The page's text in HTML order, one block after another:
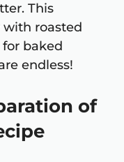
This
roasted
baked
endless!
of